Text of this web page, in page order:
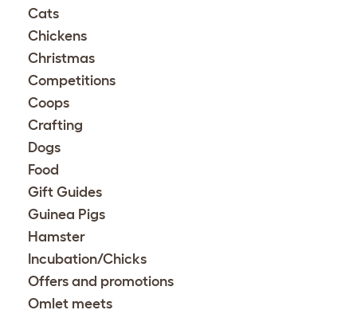
Cats
Chickens
Christmas
Competitions
Coops
Crafting
Dogs
Food
Gift Guides
Guinea Pigs
Hamster
Incubation/Chicks
Offers and promotions
Omlet meets